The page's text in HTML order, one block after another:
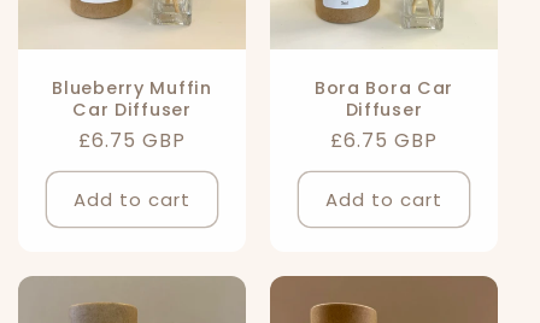
n
Blueberry Muffin
Car Diffuser
Regular
price
£6.75 GBP
Add to cart
Bora Bora Car
Diffuser
Regular
price
£6.75 GBP
Add to cart